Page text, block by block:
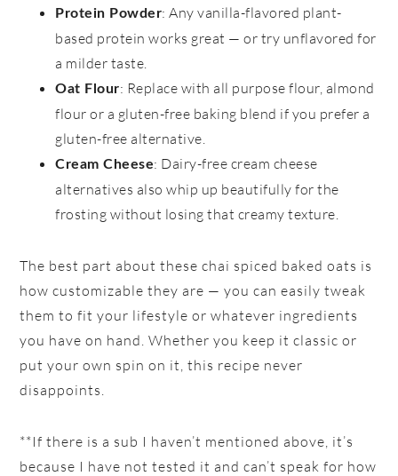
Protein Powder: Any vanilla-flavored plant-
based protein works great — or try unflavored for
a milder taste.
Oat Flour: Replace with all purpose flour, almond
flour or a gluten-free baking blend if you prefer a
gluten-free alternative.
Cream Cheese: Dairy-free cream cheese
alternatives also whip up beautifully for the
frosting without losing that creamy texture.
The best part about these chai spiced baked oats is
how customizable they are — you can easily tweak
them to fit your lifestyle or whatever ingredients
you have on hand. Whether you keep it classic or
put your own spin on it, this recipe never
disappoints.
**If there is a sub I haven’t mentioned above, it’s
because I have not tested it and can’t speak for how